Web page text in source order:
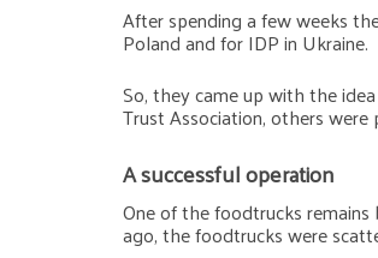
After spending a few weeks
Poland and for IDP in Ukraine.
So, they came up with the
Trust Association, others
A successful operation
One of the foodtrucks
ago, the foodtrucks were